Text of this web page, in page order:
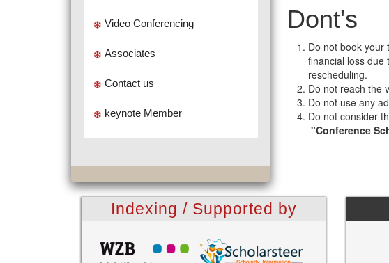
Video Conferencing
Associates
Contact us
keynote Member
Dont's
Do not book your
financial loss
rescheduling.
Do not reach the
Do not use any
Do not consider
"Conference
Indexing / Supported by